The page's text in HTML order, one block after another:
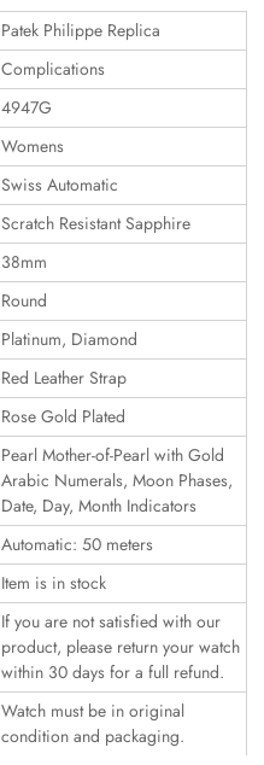
Patek Philippe Replica
Complications
4947G
Womens
Swiss Automatic
Scratch Resistant Sapphire
38mm
Round
Platinum, Diamond
Red Leather Strap
Rose Gold Plated
Pearl Mother-of-Pearl with Gold
Arabic Numerals, Moon Phases,
Date, Day, Month Indicators
Automatic: 50 meters
Item is in stock
If you are not satisfied with our
product, please return your watch
within 30 days for a full refund.
Watch must be in original
condition and packaging.